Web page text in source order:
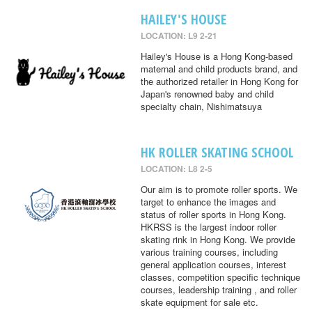
HAILEY'S HOUSE
LOCATION: L9 2-21
Hailey's House is a Hong Kong-based
maternal and child products brand, and
the authorized retailer in Hong Kong for
Japan's renowned baby and child
specialty chain, Nishimatsuya
HK ROLLER SKATING SCHOOL
LOCATION: L8 2-5
Our aim is to promote roller sports. We
target to enhance the images and
status of roller sports in Hong Kong.
HKRSS is the largest indoor roller
skating rink in Hong Kong. We provide
various training courses, including
general application courses, interest
classes, competition specific technique
courses, leadership training , and roller
skate equipment for sale etc.